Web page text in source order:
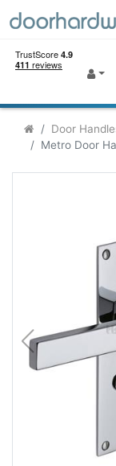
Door
Metro Door